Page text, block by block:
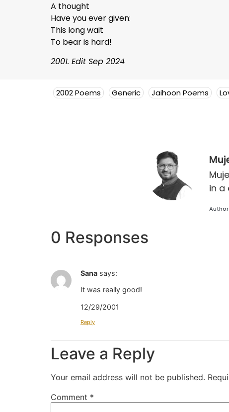
A thought
Have you ever given:
This long wait
To bear is hard!
2001. Edit Sep 2024
2002 Poems Generic Jaihoon Poems
in a
0 Responses
Sana says:
It was really good!
12/29/2001
Reply
Leave a Reply
Your email address will not be published.
Comment *